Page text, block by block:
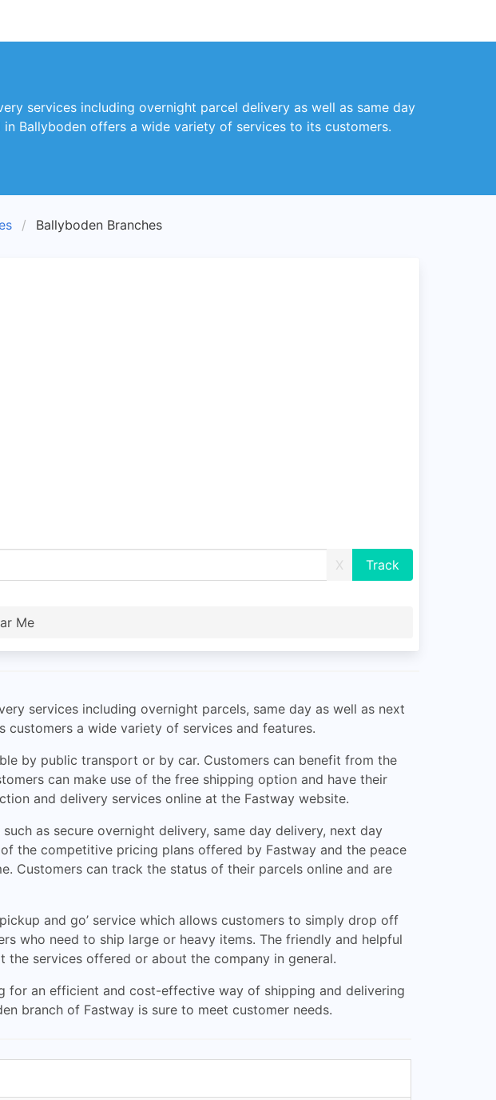
services including overnight parcel delivery as well as same day
Ballyboden offers a wide variety of services to its customers.
Ballyboden Branches
X
Me
services including overnight parcels, same day as well as next
a wide variety of services and features.
by public transport or by car. Customers can benefit from the
can make use of the free shipping option and have their
and delivery services online at the Fastway website.
as secure overnight delivery, same day delivery, next day
the competitive pricing plans offered by Fastway and the peace
Customers can track the status of their parcels online and are
and go’ service which allows customers to simply drop off
who need to ship large or heavy items. The friendly and helpful
services offered or about the company in general.
for an efficient and cost-effective way of shipping and delivering
branch of Fastway is sure to meet customer needs.